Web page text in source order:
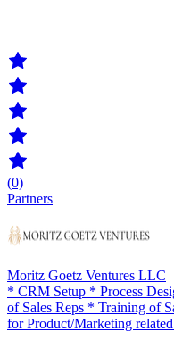
(0)
Partners
Moritz Goetz Ventures LLC
* CRM Setup * Process
of Sales Reps * Training of
for Product/Marketing